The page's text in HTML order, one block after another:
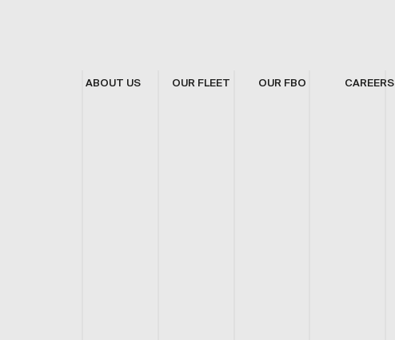
ABOUT US OUR FLEET OUR FBO CAREERS